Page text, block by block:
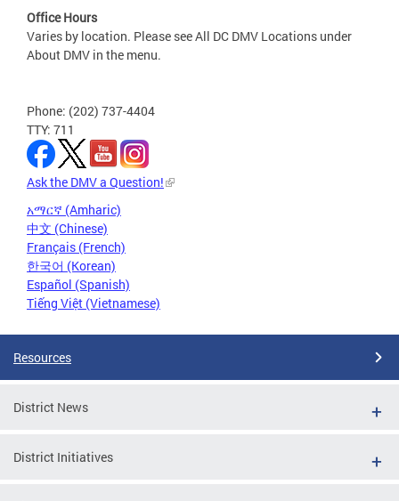
Office Hours
Varies by location. Please see All DC DMV Locations under
About DMV in the menu.
Phone: (202) 737-4404
TTY: 711
Ask the DMV a Question!
አማርኛ (Amharic)
中文 (Chinese)
Français (French)
한국어 (Korean)
Español (Spanish)
Tiếng Việt (Vietnamese)
Resources
District News
District Initiatives